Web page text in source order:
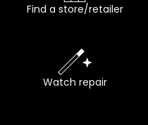
Find a store/retailer
Watch repair